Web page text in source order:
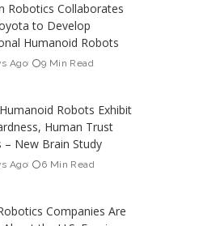
Robotics Collaborates
to Develop
Humanoid Robots
Ago 9 Min Read
Robots Exhibit
Human Trust
– New Brain Study
Ago 6 Min Read
Companies Are